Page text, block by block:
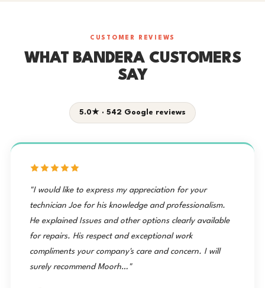
CUSTOMER REVIEWS
WHAT BANDERA CUSTOMERS
SAY
5.0★ · 542 Google reviews
"I would like to express my appreciation for your
technician Joe for his knowledge and professionalism.
He explained Issues and other options clearly available
for repairs. His respect and exceptional work
compliments your company's care and concern. I will
surely recommend Moorh…"